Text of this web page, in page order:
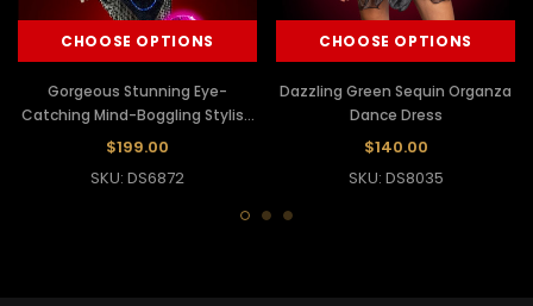
CHOOSE OPTIONS
Gorgeous Stunning Eye-
Catching Mind-Boggling Stylish
Sexy Dress And Necklace
$199.00
SKU: DS6872
CHOOSE OPTIONS
Dazzling Green Sequin Organza
Dance Dress
$140.00
SKU: DS8035